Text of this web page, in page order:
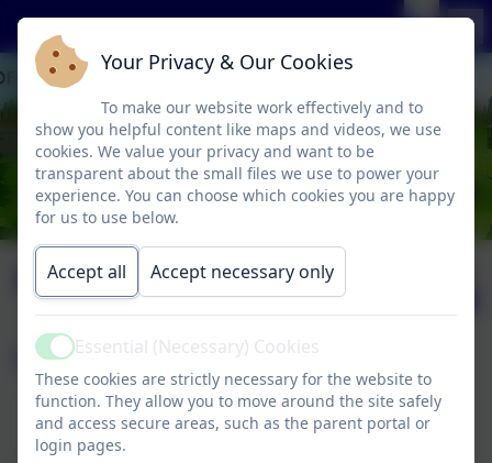
Computing
Page contents:
Computing Curriculum Statement
Kapow Primary Computing Programme
Your Privacy & Our Cookies
To make our website work effectively and to
show you helpful content like maps and videos, we use
cookies. We value your privacy and want to be
transparent about the small files we use to power your
experience. You can choose which cookies you are happy
for us to use below.
Accept all Accept necessary only
ActiveEssential (Necessary) Cookies
These cookies are strictly necessary for the website to
function. They allow you to move around the site safely
and access secure areas, such as the parent portal or
login pages.